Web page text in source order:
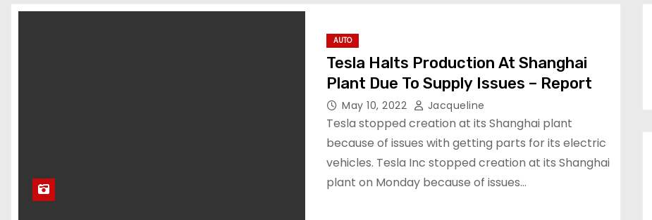
AUTO
Tesla Halts Production At Shanghai
Plant Due To Supply Issues – Report
May 10, 2022 Jacqueline
Tesla stopped creation at its Shanghai plant
because of issues with getting parts for its electric
vehicles. Tesla Inc stopped creation at its Shanghai
plant on Monday because of issues…